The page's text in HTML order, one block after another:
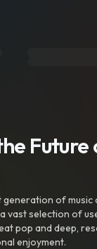
of
vast selection of
pop and deep,
enjoyment.